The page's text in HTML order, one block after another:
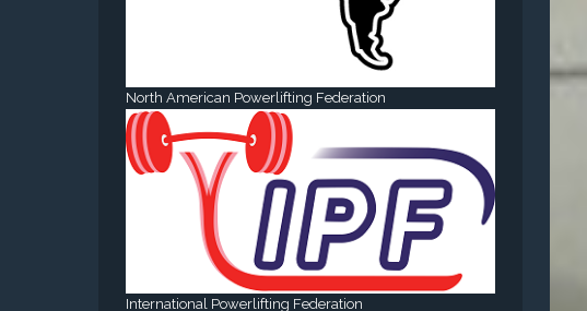
North American Powerlifting Federation
International Powerlifting Federation